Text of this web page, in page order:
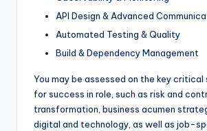
API Design & Advanced
Automated Testing & Quality
Build & Dependency Management
You may be assessed on the key critical
for success in role, such as risk and
transformation, business acumen
digital and technology, as well as job-